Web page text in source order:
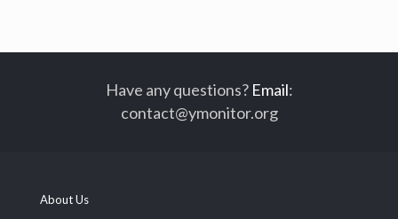
Have any questions? Email:
contact@ymonitor.org
About Us